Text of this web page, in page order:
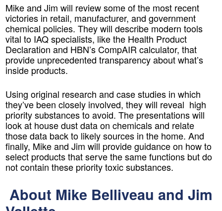
Mike and Jim will review some of the most recent
victories in retail, manufacturer, and government
chemical policies. They will describemodern tools
vital to IAQ specialists, like the Health Product
Declaration and HBN’s CompAIR calculator, that
provide unprecedented transparency about what’s
inside products.
Using original research and case studies in which
they’ve been closely involved, they will reveal high
priority substances to avoid. The presentations will
look at house dust data on chemicals and relate
those data back to likely sources in the home. And
finally, Mike and Jim will provide guidance on how to
select products that serve the same functions but do
not contain these priority toxic substances.
About Mike Belliveau and Jim